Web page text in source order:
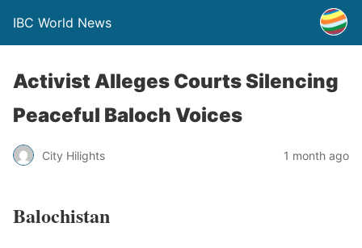
IBC World News
Activist Alleges Courts Silencing
Peaceful Baloch Voices
City Hilights 1 month ago
Balochistan